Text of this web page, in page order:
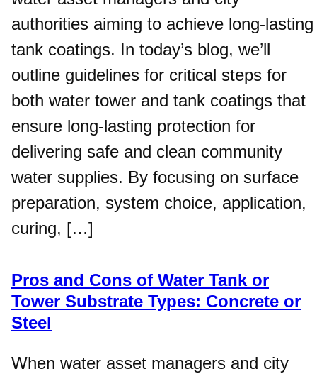
authorities aiming to achieve long-lasting
tank coatings. In today’s blog, we’ll
outline guidelines for critical steps for
both water tower and tank coatings that
ensure long-lasting protection for
delivering safe and clean community
water supplies. By focusing on surface
preparation, system choice, application,
curing, […]
Pros and Cons of Water Tank or
Tower Substrate Types: Concrete or
Steel
When water asset managers and city